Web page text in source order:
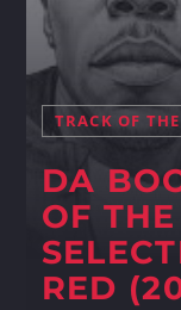
TRACK OF
DA
OF
RED